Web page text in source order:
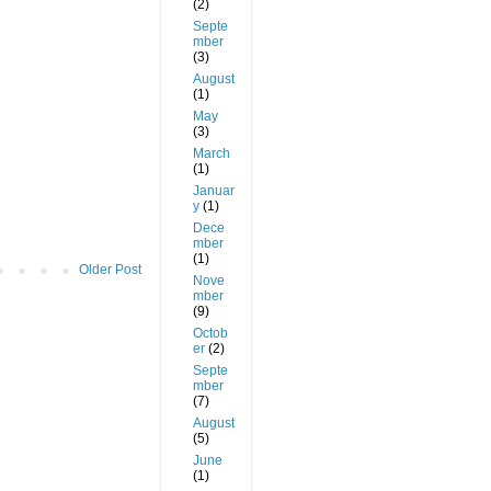
Older Post
(2)
Septe
mber
(3)
August
(1)
May
(3)
March
(1)
Januar
y (1)
Dece
mber
(1)
Nove
mber
(9)
Octob
er (2)
Septe
mber
(7)
August
(5)
June
(1)